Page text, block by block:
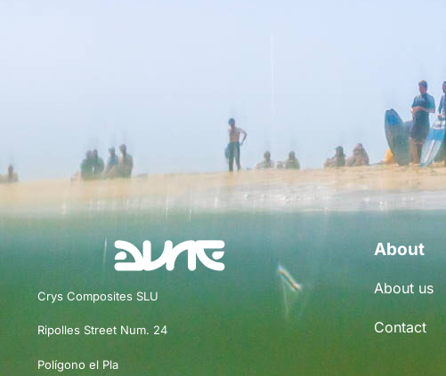
Crys Composites SLU
Ripolles Street Num. 24
Polígono el Pla
About
About us
Contact